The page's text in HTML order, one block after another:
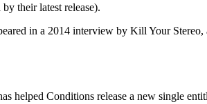
their latest release).
in a 2014 interview by Kill Your
helped Conditions release a new single